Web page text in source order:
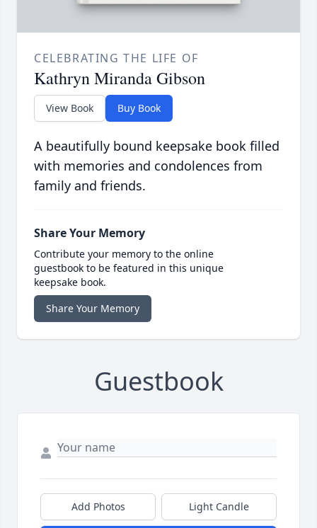
CELEBRATING THE LIFE OF
Kathryn Miranda Gibson
View Book Buy Book
A beautifully bound keepsake book filled
with memories and condolences from
family and friends.
Share Your Memory
Contribute your memory to the online
guestbook to be featured in this unique
keepsake book.
Share Your Memory
Guestbook
Add Photos Light Candle